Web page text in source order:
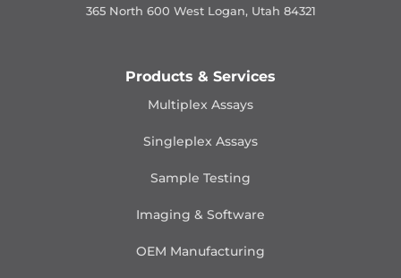
365 North 600 West Logan, Utah 84321
Products & Services
Multiplex Assays
Singleplex Assays
Sample Testing
Imaging & Software
OEM Manufacturing